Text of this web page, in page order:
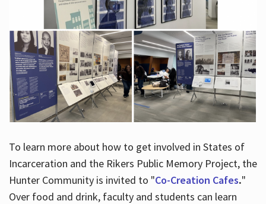
To learn more about how to get involved in States of
Incarceration and the Rikers Public Memory Project, the
Hunter Community is invited to "Co-Creation Cafes."
Over food and drink, faculty and students can learn